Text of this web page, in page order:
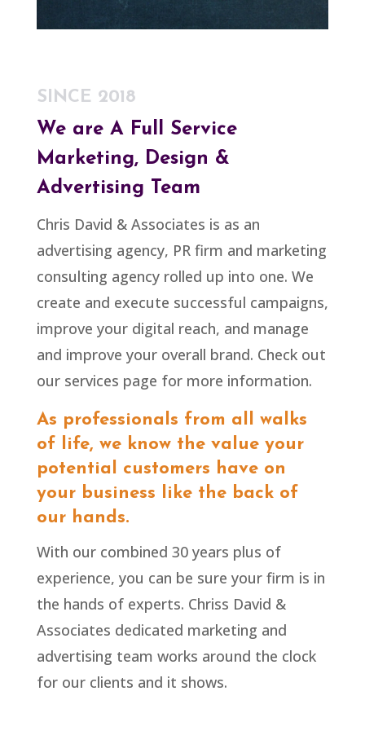
SINCE 2018
We are A Full Service
Marketing, Design &
Advertising Team
Chris David & Associates is as an
advertising agency, PR firm and marketing
consulting agency rolled up into one. We
create and execute successful campaigns,
improve your digital reach, and manage
and improve your overall brand. Check out
our services page for more information.
As professionals from all walks
of life, we know the value your
potential customers have on
your business like the back of
our hands.
With our combined 30 years plus of
experience, you can be sure your firm is in
the hands of experts. Chriss David &
Associates dedicated marketing and
advertising team works around the clock
for our clients and it shows.